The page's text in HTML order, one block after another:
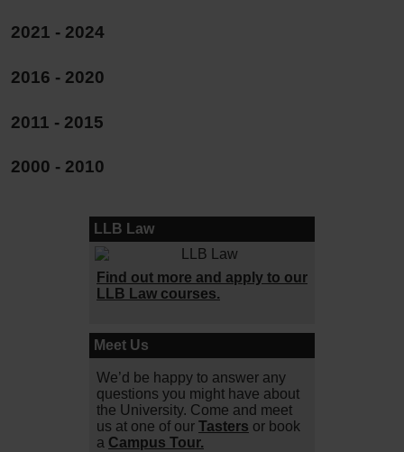
2021 - 2024
2016 - 2020
2011 - 2015
2000 - 2010
LLB Law
Find out more and apply to our
LLB Law courses.
Meet Us
We’d be happy to answer any
questions you might have about
the University. Come and meet
us at one of our Tasters or book
a Campus Tour.